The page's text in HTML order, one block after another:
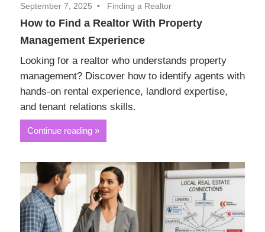
September 7, 2025 Finding a Realtor
How to Find a Realtor With Property
Management Experience
Looking for a realtor who understands property
management? Discover how to identify agents with
hands-on rental experience, landlord expertise,
and tenant relations skills.
Continue reading